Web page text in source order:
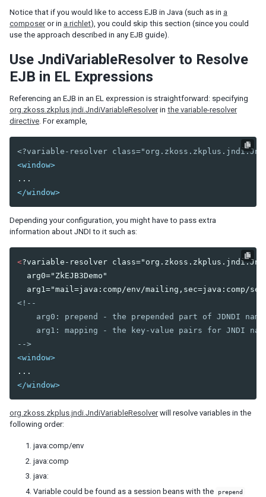
Scripts in ZUML
Conditional Evaluation
Iterative Evaluation
Include a Page
Load ZUML in Java
Richlet
ZUL vs. Java API
Macro Component
Inline Macros
Implement Custom Java Class
Composite Component
Shadow for MVC
Access UI Components with Path
EVENT HANDLING
Event Listening
Event Firing
Event Forwarding
Event Queues
Client-side Event Listening
MVC
Controller
Wire Components
Wire Variables
Subscribe to EventQueues
Model
Notice that if you would like to access EJB in Java (such as in a
composeror in a richlet), you could skip this section (since you could
use the approach described in any EJB guide).
Use JndiVariableResolver to Resolve
EJB in EL Expressions
Referencing an EJB in an EL expression is straightforward: specifying
org.zkoss.zkplus.jndi.JndiVariableResolverin the variable-resolver
directive . For example,
<?variable-resolver
<window>
</window>
Depending your configuration, you might have to pass extra
information about JNDI to it such as:
<?variable-resolver
  arg0="ZkEJB3Demo"
<!--
    arg0: prepend - the prepended part of JDNDI name
arg1: mapping - the key-value pairs for JNDI
-->
<window>
</window>
org.zkoss.zkplus.jndi.JndiVariableResolverwill resolve variables in the
following order:
java:comp/env
java:comp
java:
Variable could be found as a session beans with the
prepend